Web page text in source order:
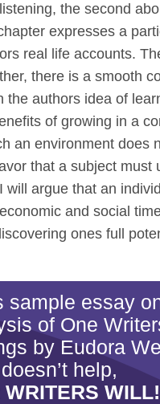
the second
expresses a
real life accounts.
there is a smooth
authors idea of
of growing in a
an environment does
that a subject must
argue that an
and social
ones full
sample essay
of One
by Eudora
doesn’t help,
WRITERS WILL!